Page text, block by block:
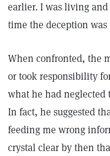
earlier. I was living
time the deception was
When confronted, the
or took responsibility
what he had
In fact, he suggested
feeding me wrong
crystal clear by then